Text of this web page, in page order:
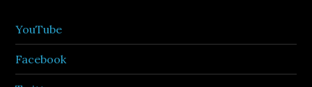
YouTube
Facebook